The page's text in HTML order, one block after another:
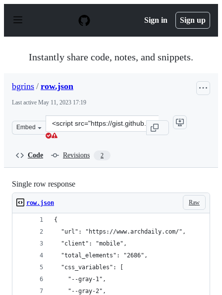
p
Sign in Sign up
Instantly share code, notes, and snippets.
bgrins / row.json
Last active May 11, 2023 17:19
Embed
Clone
this
Code Revisions 2
Single row response
Raw
row.json
{
  "url": "https://www.archdaily.com/",
  "client": "mobile",
  "total_elements": "2686",
  "css_variables": [
    "--gray-1",
    "--gray-2",